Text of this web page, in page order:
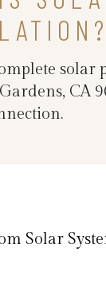
solar
CA
Solar